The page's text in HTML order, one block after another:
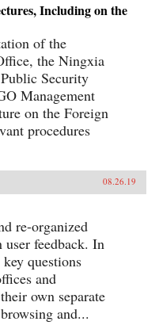
Including on the
of the
the Ningxia
Security
Management
on the Foreign
procedures
08.26.19
re-organized
user feedback. In
questions
and
own separate
and...